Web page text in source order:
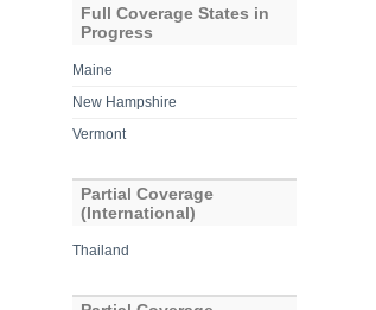
Full Coverage States in
Progress
Maine
New Hampshire
Vermont
Partial Coverage
(International)
Thailand